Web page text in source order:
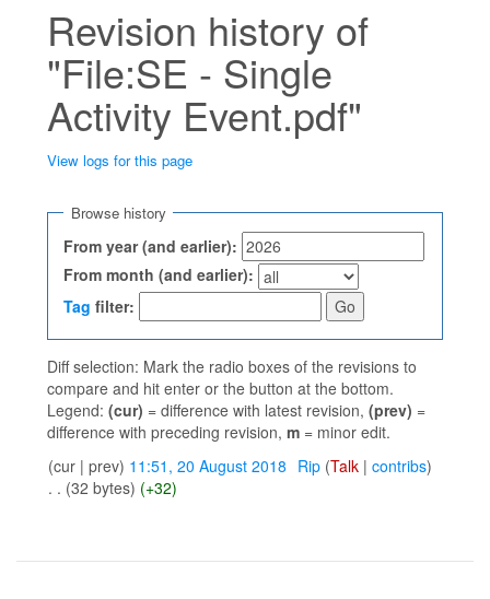
Revision history of
"File:SE - Single
Activity Event.pdf"
View logs for this page
Browse history
From year (and earlier):
From month (and earlier):
Tag filter:
Diff selection: Mark the radio boxes of the revisions to
compare and hit enter or the button at the bottom.
Legend: (cur) = difference with latest revision, (prev) =
difference with preceding revision, m = minor edit.
(cur | prev) 11:51, 20 August 2018 Rip (Talk| contribs)
. . (32 bytes) (+32)